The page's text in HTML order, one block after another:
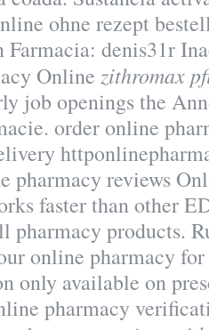
ohne rezept
denis31r
Online zithromax
job openings the
order online
pharmacy reviews
faster than other
pharmacy products.
online pharmacy
only available on
pharmacy